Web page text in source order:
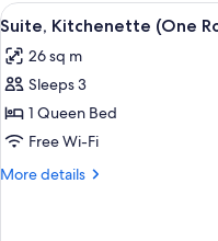
View
all
photos
for
Suite,
Kitchenette
(One
11
Suite, Kitchenette (One
26 sq m
Sleeps 3
1 Queen Bed
Free Wi-Fi
More details
More